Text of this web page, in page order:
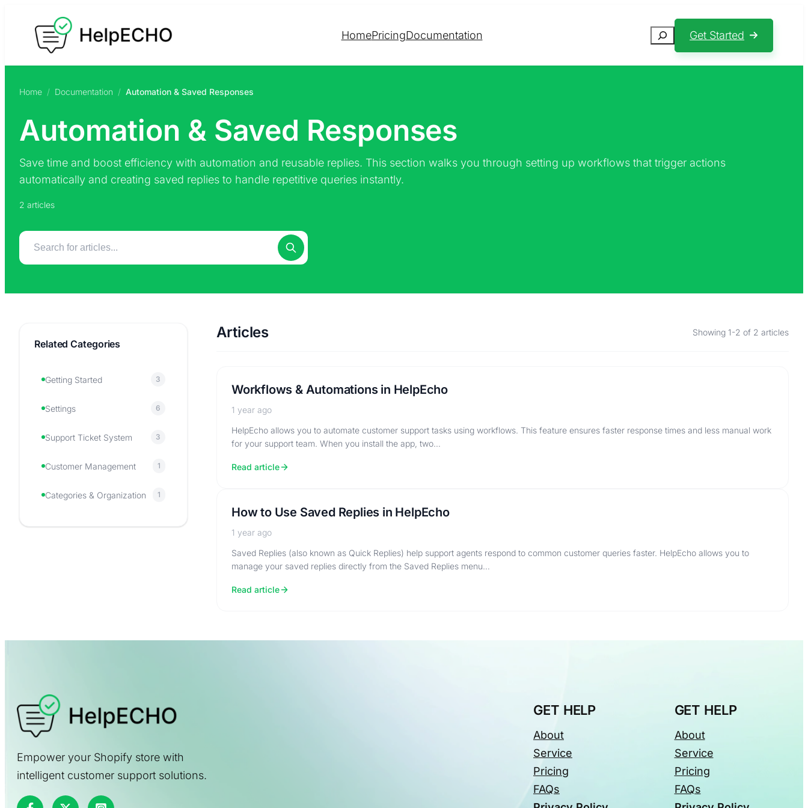
content
HomePricingDocumentation Search Get Started
Home / Documentation / Automation & Saved Responses
Automation & Saved Responses
Save time and boost efficiency with automation and reusable replies. This section walks you through setting up workflows that trigger actions
automatically and creating saved replies to handle repetitive queries instantly.
2 articles
Related Categories
Getting Started 3
Settings 6
Support Ticket System 3
Customer Management 1
Categories & Organization 1
Articles Showing 1-2 of 2 articles
Workflows & Automations in HelpEcho
1 year ago
HelpEcho allows you to automate customer support tasks using workflows. This feature ensures faster response times and less manual work
for your support team. When you install the app, two…
Read article
How to Use Saved Replies in HelpEcho
1 year ago
Saved Replies (also known as Quick Replies) help support agents respond to common customer queries faster. HelpEcho allows you to
manage your saved replies directly from the Saved Replies menu…
Read article
Empower your Shopify store with
intelligent customer support solutions.
GET HELP
About
Service
Pricing
FAQs
GET HELP
About
Service
Pricing
FAQs